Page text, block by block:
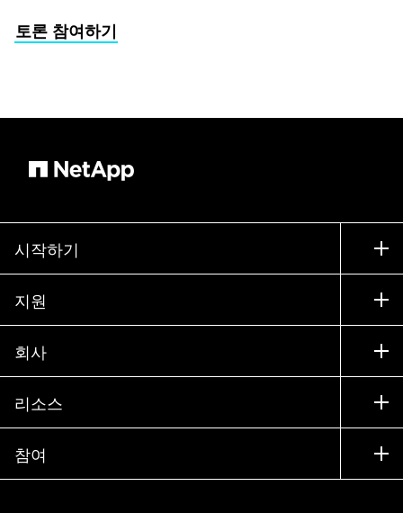
토론 참여하기
시작하기
구입 방법
세일즈 팀 연락처
파트너 찾기
경영진 브리핑
제품 소개
지원
지원
교육
설명서
커뮤니티
회사
회사
파트너
채용
리소스
뉴스룸
이벤트
참여